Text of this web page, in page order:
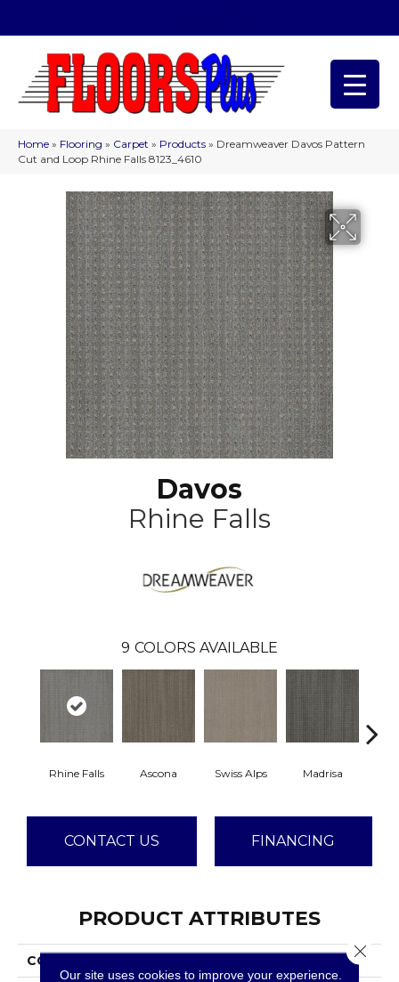
Home » Flooring » Carpet » Products » Dreamweaver Davos Pattern
Cut and Loop Rhine Falls 8123_4610
Davos
Rhine Falls
9 COLORS AVAILABLE
Rhine Falls Ascona Swiss Alps Madrisa
CONTACT US FINANCING
PRODUCT ATTRIBUTES
COLLECTION
Our site uses cookies to improve your experience.
Close